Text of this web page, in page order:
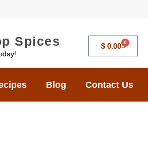
Spices $0.00 0
Blog Contact Us